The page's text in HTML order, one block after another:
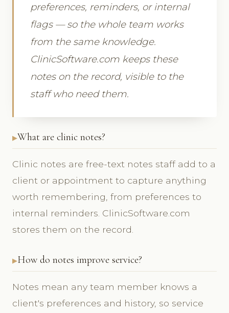
preferences, reminders, or internal
flags — so the whole team works
from the same knowledge.
ClinicSoftware.com keeps these
notes on the record, visible to the
staff who need them.
What are clinic notes?
Clinic notes are free-text notes staff add to a
client or appointment to capture anything
worth remembering, from preferences to
internal reminders. ClinicSoftware.com
stores them on the record.
How do notes improve service?
Notes mean any team member knows a
client's preferences and history, so service